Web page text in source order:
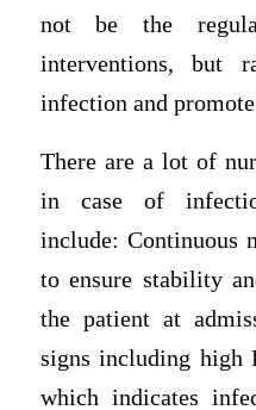
not be the
interventions, but
infection and
There are a lot of
in case of
include: Continuous
to ensure stability
the patient at
signs including high
which indicates